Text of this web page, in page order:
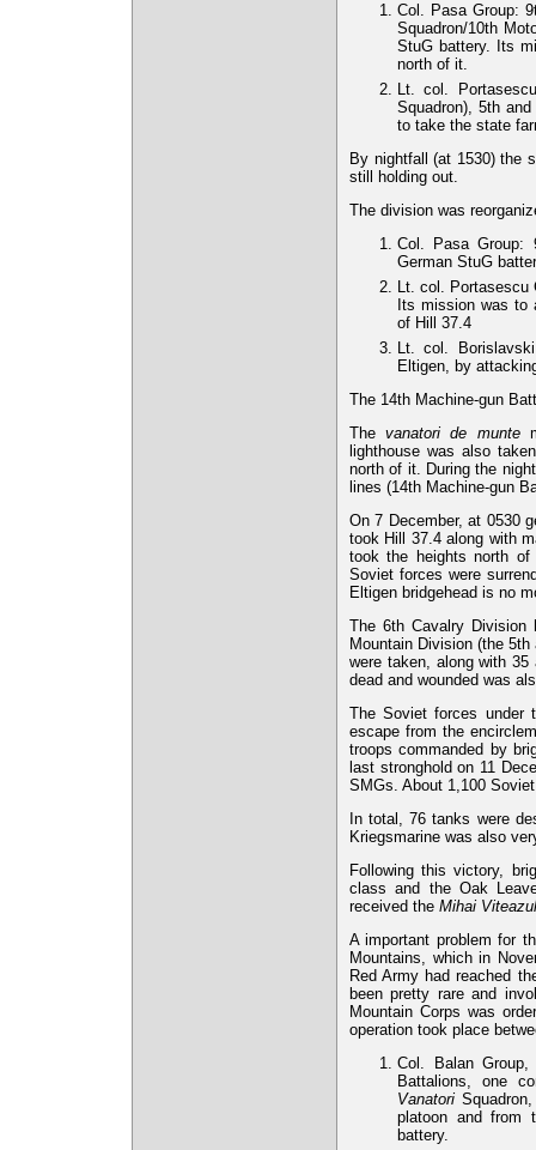
Col. Pasa Group:
Squadron/10th
StuG battery. Its
north of it.
Lt. col.
Squadron), 5th
to take the state
By nightfall (at 1530) the
still holding out.
The division was
Col. Pasa
German StuG
Lt. col. Portasescu
Its mission was to
of Hill 37.4
Lt. col.
Eltigen, by
The 14th Machine-gun
Thevanatori de munte
lighthouse was also
north of it. During the
lines (14th Machine-gun
On 7 December, at 0530
took Hill 37.4 along with
took the heights north of
Soviet forces were
Eltigen bridgehead is no
The 6th Cavalry Division
Mountain Division (the
were taken, along with
dead and wounded was
The Soviet forces under
escape from the
troops commanded by
last stronghold on 11
SMGs. About 1,100
In total, 76 tanks were
Kriegsmarine was also
Following this victory,
class and the Oak
received the Mihai Viteazul
A important problem for
Mountains, which in
Red Army had reached
been pretty rare and
Mountain Corps was
operation took place
Col. Balan
Battalions, one
Vanatori
platoon and from
battery.